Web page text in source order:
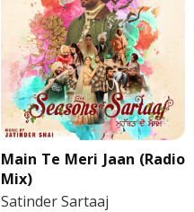
Main Te Meri Jaan (Radio
Mix)
Satinder Sartaaj